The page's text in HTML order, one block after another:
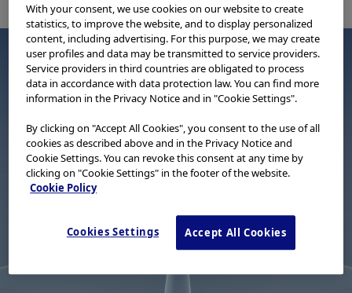
With your consent, we use cookies on our website to create
statistics, to improve the website, and to display personalized
content, including advertising. For this purpose, we may create
user profiles and data may be transmitted to service providers.
Service providers in third countries are obligated to process
data in accordance with data protection law. You can find more
information in the Privacy Notice and in "Cookie Settings".
By clicking on "Accept All Cookies", you consent to the use of all
cookies as described above and in the Privacy Notice and
Cookie Settings. You can revoke this consent at any time by
clicking on "Cookie Settings" in the footer of the website.
Cookie Policy
Cookies Settings Accept All Cookies